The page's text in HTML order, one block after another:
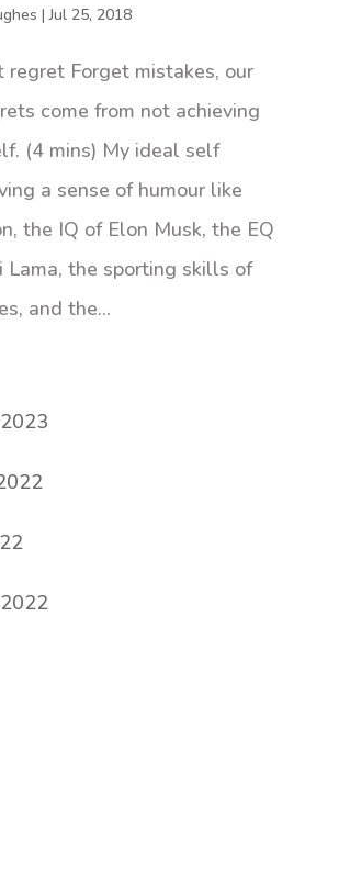
|Jul 25, 2018
regret Forget mistakes, our
come from not achieving
(4 mins) My ideal self
a sense of humour like
the IQ of Elon Musk, the EQ
Lama, the sporting skills of
and the...